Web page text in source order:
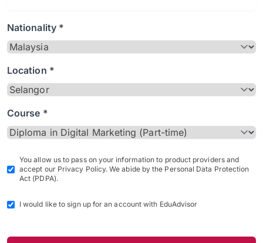
Nationality *
Location *
Course *
You allow us to pass on your information to product providers and
accept our Privacy Policy. We abide by the Personal Data Protection
Act (PDPA).
I would like to sign up for an account with EduAdvisor